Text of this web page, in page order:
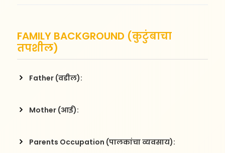
FAMILY BACKGROUND (कुटुंबाचा
तपशील)
Father (वडील):
Mother (आई):
Parents Occupation (पालकांचा व्यवसाय):